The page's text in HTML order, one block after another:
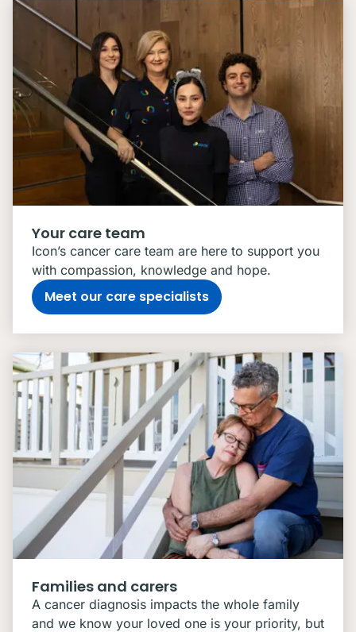
Your care team
Icon’s cancer care team are here to support you
with compassion, knowledge and hope.
Meet our care specialists
Families and carers
A cancer diagnosis impacts the whole family
and we know your loved one is your priority, but